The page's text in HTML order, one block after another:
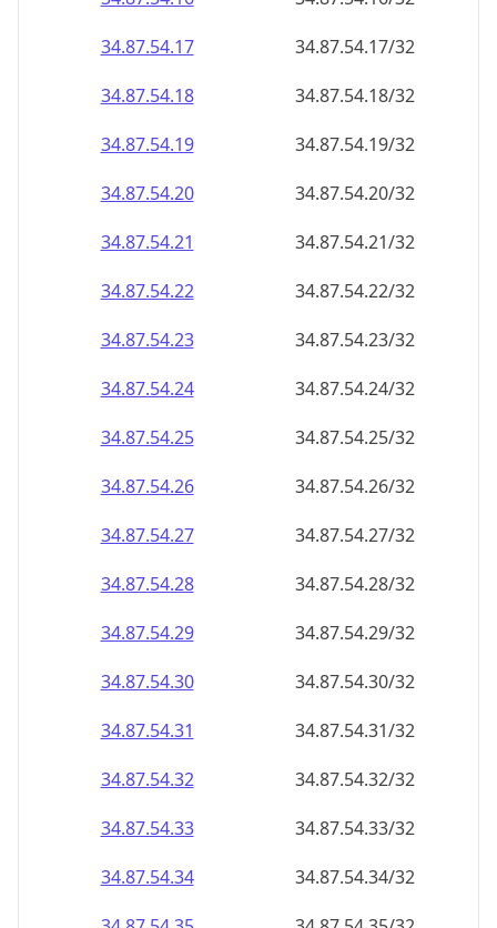
34.87.54.17
34.87.54.17/32
34.87.54.18
34.87.54.18/32
34.87.54.19
34.87.54.19/32
34.87.54.20
34.87.54.20/32
34.87.54.21
34.87.54.21/32
34.87.54.22
34.87.54.22/32
34.87.54.23
34.87.54.23/32
34.87.54.24
34.87.54.24/32
34.87.54.25
34.87.54.25/32
34.87.54.26
34.87.54.26/32
34.87.54.27
34.87.54.27/32
34.87.54.28
34.87.54.28/32
34.87.54.29
34.87.54.29/32
34.87.54.30
34.87.54.30/32
34.87.54.31
34.87.54.31/32
34.87.54.32
34.87.54.32/32
34.87.54.33
34.87.54.33/32
34.87.54.34
34.87.54.34/32